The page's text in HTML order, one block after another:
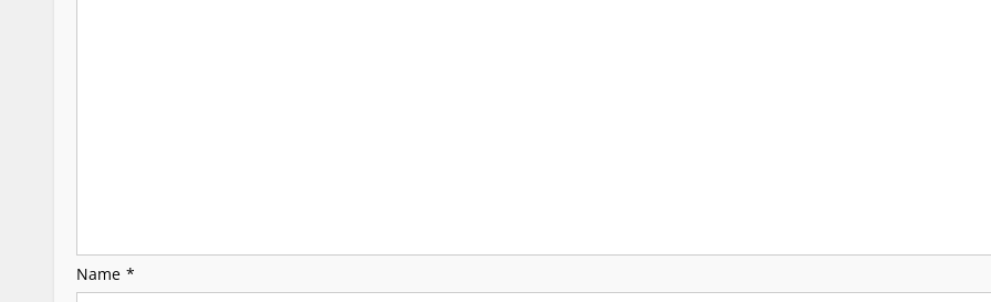
Name *